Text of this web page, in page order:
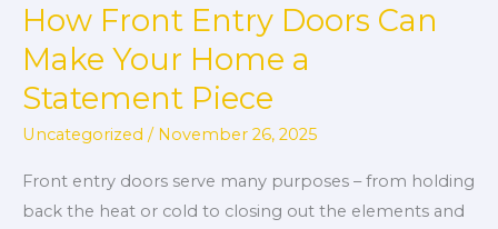
How Front Entry Doors Can
Make Your Home a
Statement Piece
Uncategorized / November 26, 2025
Front entry doors serve many purposes – from holding
back the heat or cold to closing out the elements and
How
Front
Entry
Doors
Can